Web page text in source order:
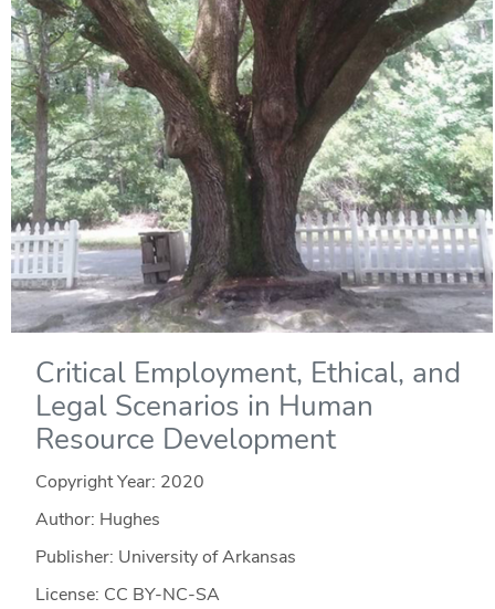
Critical Employment, Ethical, and
Legal Scenarios in Human
Resource Development
Copyright Year: 2020
Author: Hughes
Publisher: University of Arkansas
License: CC BY-NC-SA